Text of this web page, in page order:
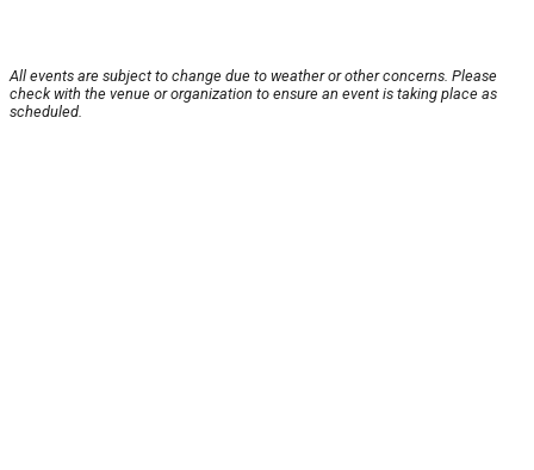
All events are subject to change due to weather or other concerns. Please
check with the venue or organization to ensure an event is taking place as
scheduled.